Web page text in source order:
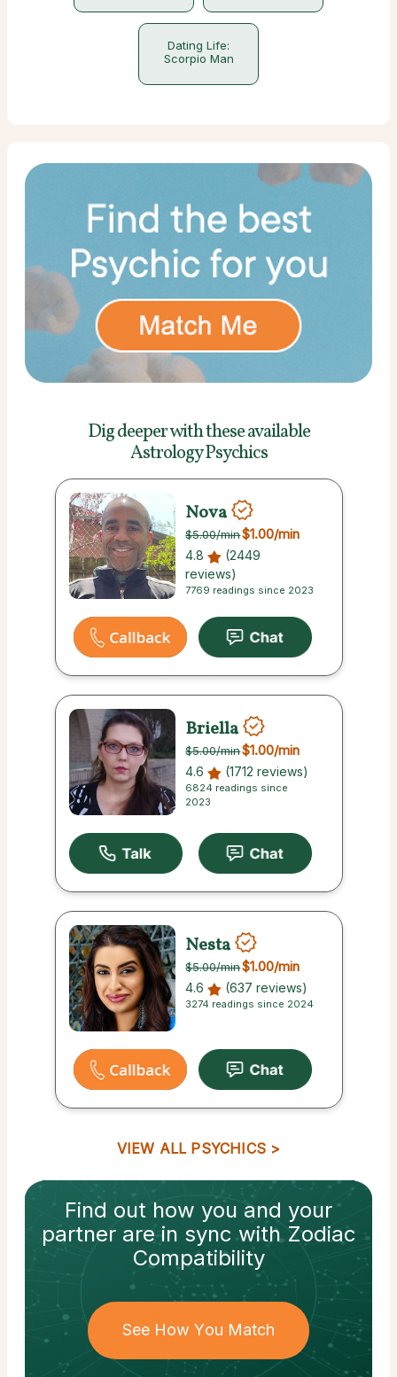
Dating Life:
Scorpio Man
Dig deeper with theseavailable
Astrology Psychics
Nova
$5.00/min$1.00/min
4.8
(2449
reviews)
7769 readings since 2023
Briella
$5.00/min$1.00/min
4.6 (1712 reviews)
6824 readings since
2023
Nesta
$5.00/min$1.00/min
4.6 (637 reviews)
3274 readings since 2024
VIEW ALL PSYCHICS
Find out how you and your
partnerare in sync withZodiac
Compatibility
See How You Match